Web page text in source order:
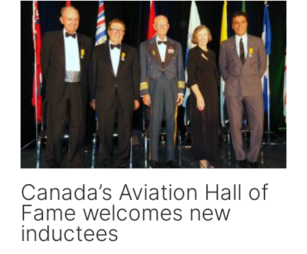
Canada’s Aviation Hall of
Fame welcomes new
inductees